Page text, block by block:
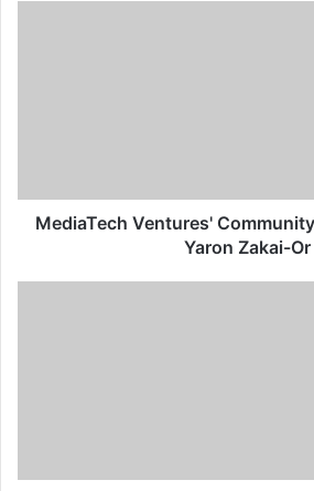
MediaTech Ventures'
Yaron Zakai-Or